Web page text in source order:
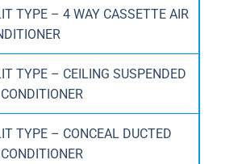
TYPE – 4 WAY CASSETTE AIR
TYPE – CEILING SUSPENDED
TYPE – CONCEAL DUCTED